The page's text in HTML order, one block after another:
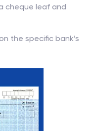
cheque leaf and
the specific bank’s